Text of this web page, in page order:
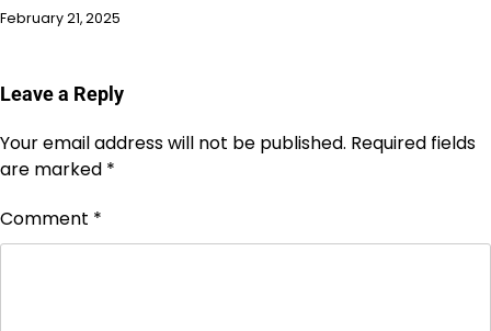
February 21, 2025
Leave a Reply
Your email address will not be published. Required fields
are marked *
Comment *